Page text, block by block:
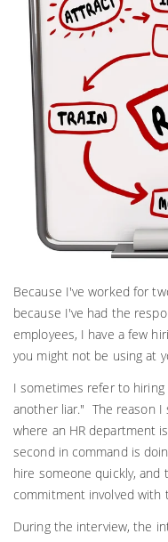
Because I've worked for
because I've had the
employees, I have a few
you might not be using at
I sometimes refer to hiring
another liar." The reason I
where an HR department
second in command is
hire someone quickly,
commitment involved with
During the interview, the